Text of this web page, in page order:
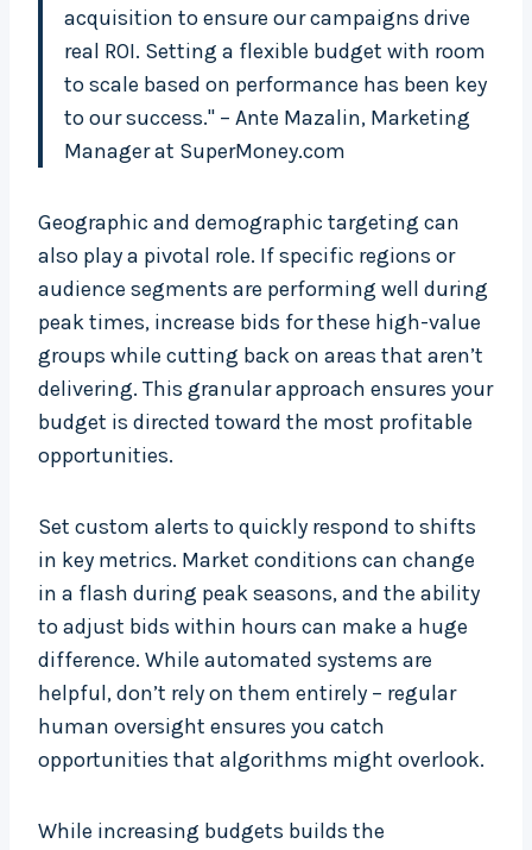
acquisition to ensure our campaigns drive
real ROI. Setting a flexible budget with room
to scale based on performance has been key
to our success." – Ante Mazalin, Marketing
Manager at SuperMoney.com
Geographic and demographic targeting can
also play a pivotal role. If specific regions or
audience segments are performing well during
peak times, increase bids for these high-value
groups while cutting back on areas that aren’t
delivering. This granular approach ensures your
budget is directed toward the most profitable
opportunities.
Set custom alerts to quickly respond to shifts
in key metrics. Market conditions can change
in a flash during peak seasons, and the ability
to adjust bids within hours can make a huge
difference. While automated systems are
helpful, don’t rely on them entirely – regular
human oversight ensures you catch
opportunities that algorithms might overlook.
While increasing budgets builds the